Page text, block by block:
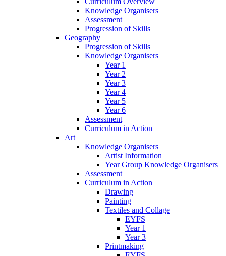
Knowledge Organisers
Assessment
Progression of Skills
Geography
Progression of Skills
Knowledge Organisers
Year 1
Year 2
Year 3
Year 4
Year 5
Year 6
Assessment
Curriculum in Action
Art
Knowledge Organisers
Artist Information
Year Group Knowledge Organisers
Assessment
Curriculum in Action
Drawing
Painting
Textiles and Collage
EYFS
Year 1
Year 3
Printmaking